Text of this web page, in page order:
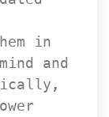
in
and